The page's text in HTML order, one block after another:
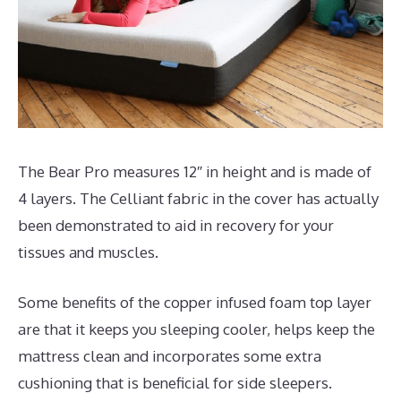
The Bear Pro measures 12″ in height and is made of
4 layers. The Celliant fabric in the cover has actually
been demonstrated to aid in recovery for your
tissues and muscles.
Some benefits of the copper infused foam top layer
are that it keeps you sleeping cooler, helps keep the
mattress clean and incorporates some extra
cushioning that is beneficial for side sleepers.